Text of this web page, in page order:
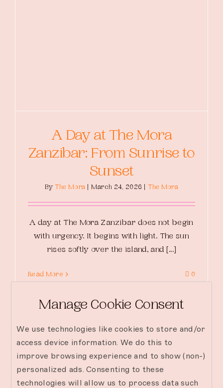
A Day at The Mora
Zanzibar: From Sunrise to
Sunset
By The Mora March 24, 2026 The Mora
A day at The Mora Zanzibar does not begin
with urgency. It begins with light. The sun
rises softly over the island, and [...]
Read More 0
Manage Cookie Consent
We use technologies like cookies to store and/or
access device information. We do this to
improve browsing experience and to show (non-)
personalized ads. Consenting to these
technologies will allow us to process data such